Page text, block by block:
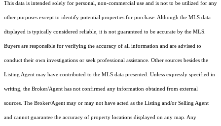
This data is intended solely for personal, non-commercial use and is not to be utilized for any
other purposes except to identify potential properties for purchase. Although the MLS data
displayed is typically considered reliable, it is not guaranteed to be accurate by the MLS.
Buyers are responsible for verifying the accuracy of all information and are advised to
conduct their own investigations or seek professional assistance. Other sources besides the
Listing Agent may have contributed to the MLS data presented. Unless expressly specified in
writing, the Broker/Agent has not confirmed any information obtained from external
sources. The Broker/Agent may or may not have acted as the Listing and/or Selling Agent
and cannot guarantee the accuracy of property locations displayed on any map. Any